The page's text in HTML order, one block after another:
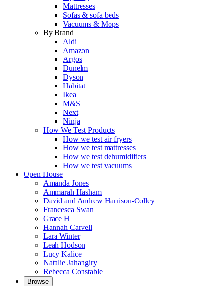
Mattresses
Sofas & sofa beds
Vacuums & Mops
By Brand
Aldi
Amazon
Argos
Dunelm
Dyson
Habitat
Ikea
M&S
Next
Ninja
How We Test Products
How we test air fryers
How we test mattresses
How we test dehumidifiers
How we test vacuums
Open House
Amanda Jones
Ammarah Hasham
David and Andrew Harrison-Colley
Francesca Swan
Grace H
Hannah Carvell
Lara Winter
Leah Hodson
Lucy Kalice
Natalie Jahangiry
Rebecca Constable
Browse